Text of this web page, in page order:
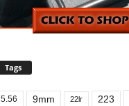
Tags
5.56 9mm 22lr 223